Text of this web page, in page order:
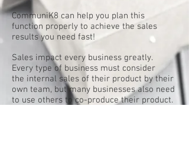
Sales impact every business greatly.
Every type of business must consider
the internal sales of their product by their
own team, but many businesses also need
to use others to co-produce their product.
CommuniK8 can help you plan this
function properly to achieve the sales
results you need fast!